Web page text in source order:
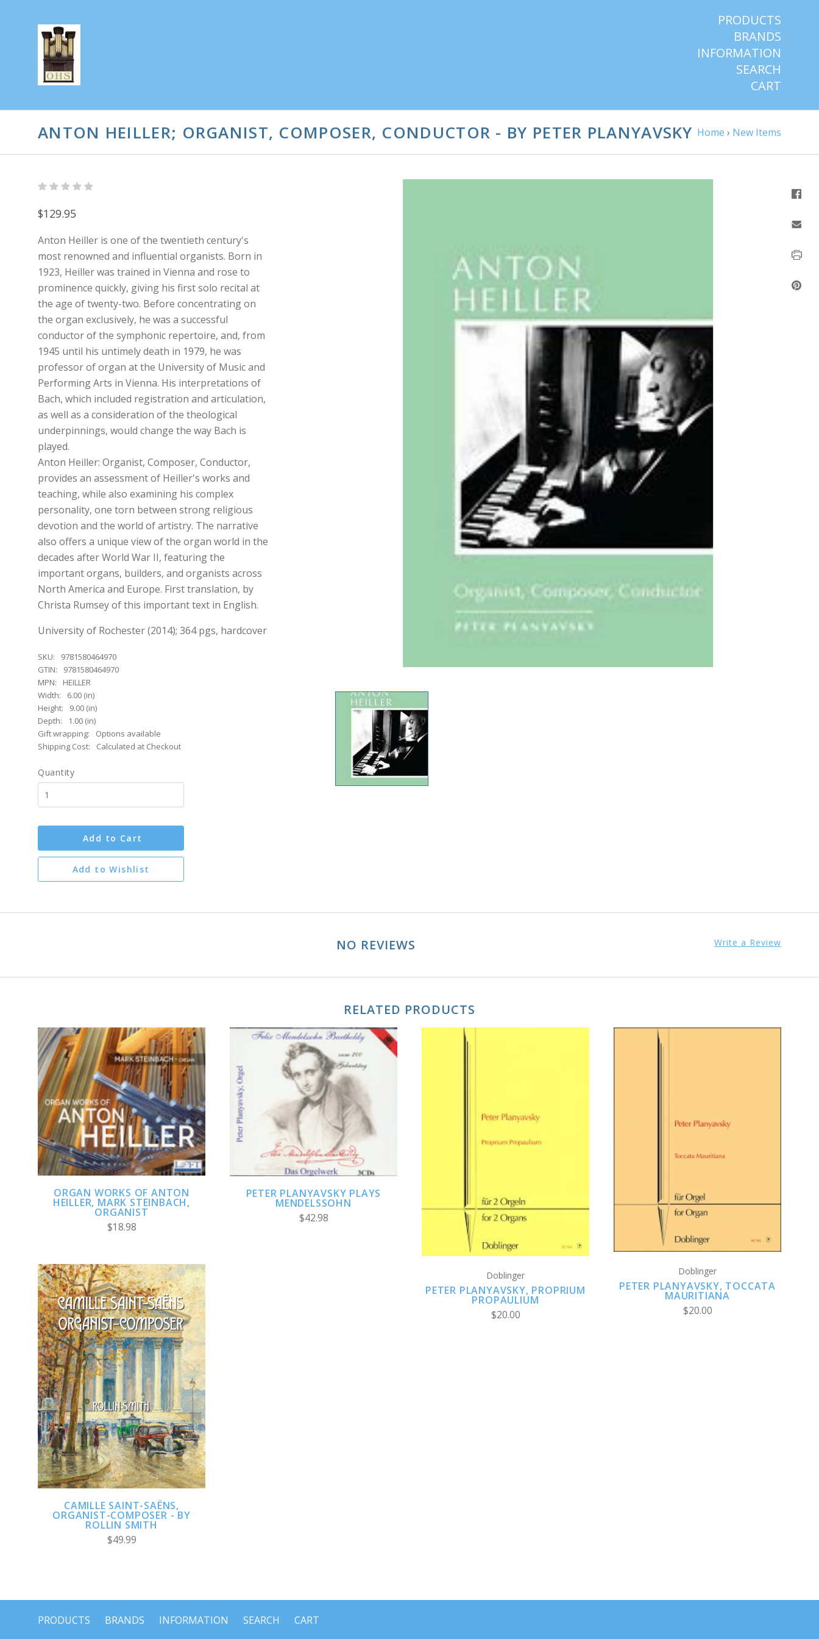
PRODUCTS
BRANDS
INFORMATION
SEARCH
CART
ANTON HEILLER; ORGANIST, COMPOSER, CONDUCTOR - BY PETER PLANYAVSKY Home › New Items
$129.95
Anton Heiller is one of the twentieth century's
most renowned and influential organists. Born in
1923, Heiller was trained in Vienna and rose to
prominence quickly, giving his first solo recital at
the age of twenty-two. Before concentrating on
the organ exclusively, he was a successful
conductor of the symphonic repertoire, and, from
1945 until his untimely death in 1979, he was
professor of organ at the University of Music and
Performing Arts in Vienna. His interpretations of
Bach, which included registration and articulation,
as well as a consideration of the theological
underpinnings, would change the way Bach is
played.
Anton Heiller: Organist, Composer, Conductor,
provides an assessment of Heiller's works and
teaching, while also examining his complex
personality, one torn between strong religious
devotion and the world of artistry. The narrative
also offers a unique view of the organ world in the
decades after World War II, featuring the
important organs, builders, and organists across
North America and Europe. First translation, by
Christa Rumsey of this important text in English.
University of Rochester (2014); 364 pgs, hardcover
SKU:
9781580464970
GTIN:
9781580464970
MPN:
HEILLER
Width:
6.00 (in)
Height:
9.00 (in)
Depth:
1.00 (in)
Gift wrapping:
Options available
Shipping Cost:
Calculated at Checkout
Quantity
Add to Cart
Add to Wishlist
NO REVIEWS Write a Review
RELATED PRODUCTS
ADD TO CART
ORGAN WORKS OF ANTON
HEILLER, MARK STEINBACH,
ORGANIST
$18.98
ADD TO CART
PETER PLANYAVSKY PLAYS
MENDELSSOHN
$42.98
Doblinger
PETER PLANYAVSKY, PROPRIUM
PROPAULIUM
$20.00
ADD TO CART
Doblinger
PETER PLANYAVSKY, TOCCATA
MAURITIANA
$20.00
ADD TO CART
CAMILLE SAINT-SAËNS,
ORGANIST-COMPOSER - BY
ROLLIN SMITH
$49.99
PRODUCTS BRANDS INFORMATION SEARCH CART